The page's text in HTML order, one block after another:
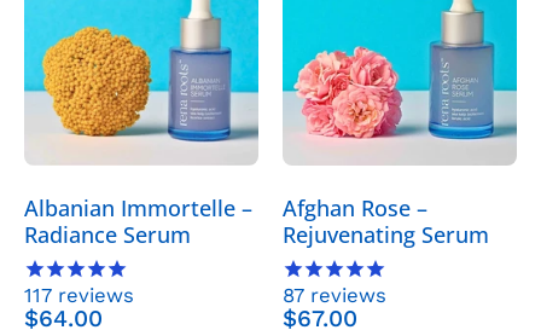
Radiance
Serum
-
Skincare
>
Albanian
Albanian Immortelle –
Radiance Serum
117reviews
$64.00
Rejuvenating
Serum
-
Skincare
>
Afghan
Afghan Rose –
Rejuvenating Serum
87reviews
$67.00